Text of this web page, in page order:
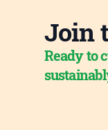
Join
Ready to